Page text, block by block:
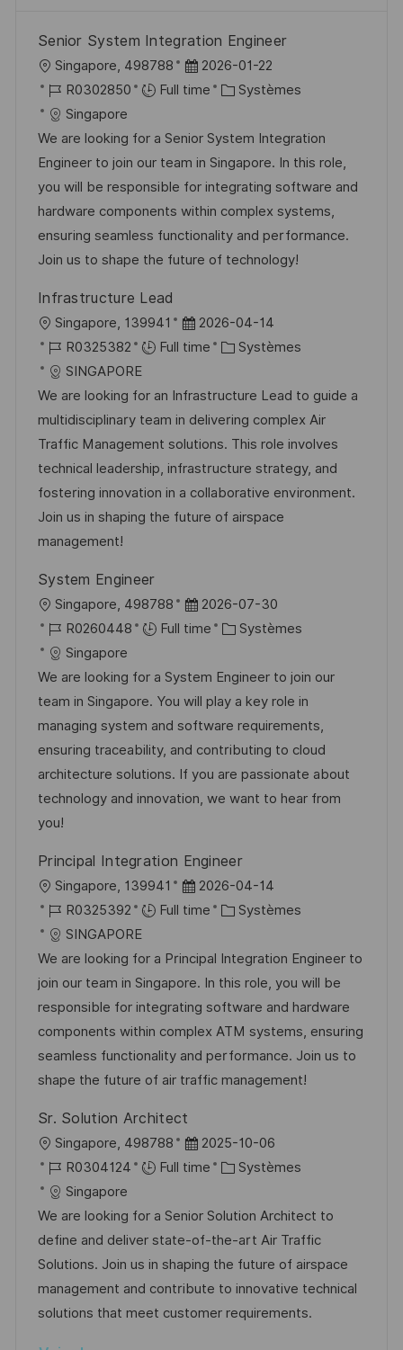
Senior System Integration Engineer
o
c
a
l
i
s
a
t
o
n
Singapore, 498788
D
a
e
d
’
a
f
f
h
a
e
2026-01-22
R
é
f
é
r
e
n
c
d
u
p
o
s
t
e
R0302850 Full time
C
t
é
g
o
r
i
Systèmes
Singapore
We are looking for a Senior System Integration
Engineer to join our team in Singapore. In this role,
you will be responsible for integrating software and
hardware components within complex systems,
ensuring seamless functionality and performance.
Join us to shape the future of technology!
Infrastructure Lead
o
c
a
l
i
s
a
t
i
n
Singapore, 139941
D
a
e
d
’
a
f
f
a
g
2026-04-14
R
é
f
é
r
e
n
c
e
u
p
o
s
t
e
R0325382 Full time
C
t
é
g
o
r
i
Systèmes
SINGAPORE
We are looking for an Infrastructure Lead to guide a
multidisciplinary team in delivering complex Air
Traffic Management solutions. This role involves
technical leadership, infrastructure strategy, and
fostering innovation in a collaborative environment.
Join us in shaping the future of airspace
management!
System Engineer
o
c
a
l
i
s
a
t
i
n
Singapore, 498788
D
a
e
d
’
a
f
f
h
a
g
2026-07-30
R
é
f
é
r
e
n
c
e
u
p
o
s
t
e
R0260448 Full time
C
t
é
g
o
r
i
Systèmes
Singapore
We are looking for a System Engineer to join our
team in Singapore. You will play a key role in
managing system and software requirements,
ensuring traceability, and contributing to cloud
architecture solutions. If you are passionate about
technology and innovation, we want to hear from
you!
Principal Integration Engineer
o
c
a
l
i
s
a
t
o
n
Singapore, 139941
D
a
e
d
’
a
f
f
c
h
a
e
2026-04-14
R
é
f
é
r
e
n
c
d
u
p
o
s
t
e
R0325392 Full time
C
t
é
g
o
r
i
Systèmes
SINGAPORE
We are looking for a Principal Integration Engineer to
join our team in Singapore. In this role, you will be
responsible for integrating software and hardware
components within complex ATM systems, ensuring
seamless functionality and performance. Join us to
shape the future of air traffic management!
Sr. Solution Architect
o
c
a
l
i
s
a
Singapore, 498788
D
a
e
d
’
a
f
2025-10-06
R
é
f
é
r
e
n
R0304124 Full time
C
t
é
g
o
r
Systèmes
Singapore
We are looking for a Senior Solution Architect to
define and deliver state-of-the-art Air Traffic
Solutions. Join us in shaping the future of airspace
management and contribute to innovative technical
solutions that meet customer requirements.